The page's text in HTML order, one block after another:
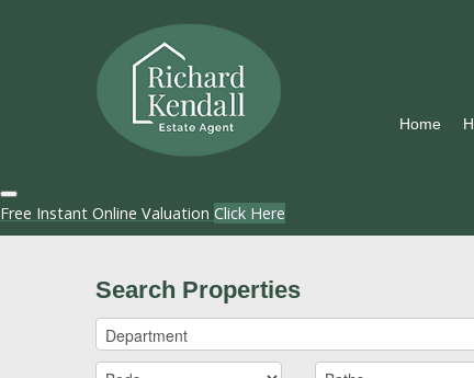
Home
Free Instant Online Valuation Click Here
Search Properties